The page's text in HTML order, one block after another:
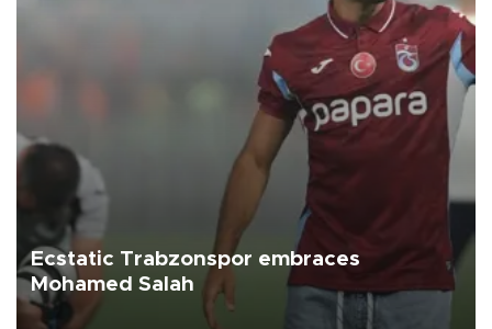
Ecstatic Trabzonspor embraces
Mohamed Salah